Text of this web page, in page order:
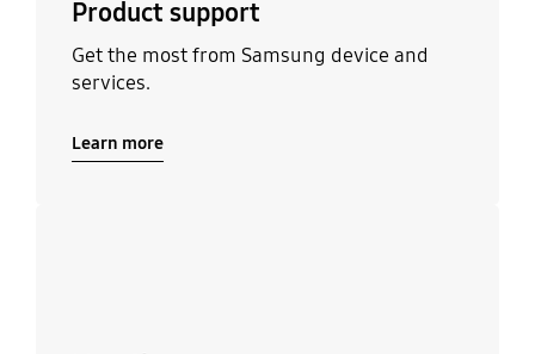
Product support
Get the most from Samsung device and
services.
Learn more